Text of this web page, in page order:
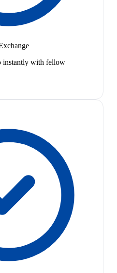
instantly with fellow